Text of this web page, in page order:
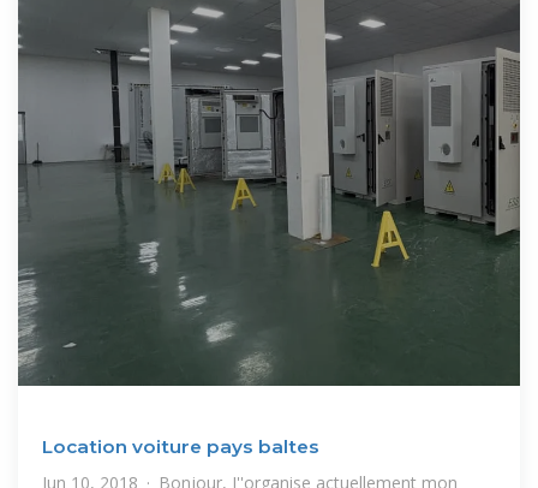
Location voiture pays baltes
Jun 10, 2018 · Bonjour, J''organise actuellement mon